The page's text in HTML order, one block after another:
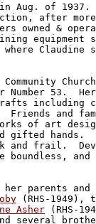
Aug. of 1937.
after more
owned &
equipment
Claudine
Number 53.
including
Friends and
of art
gifted hands.
and frail.
and
parents and
Asher (RHS-
several